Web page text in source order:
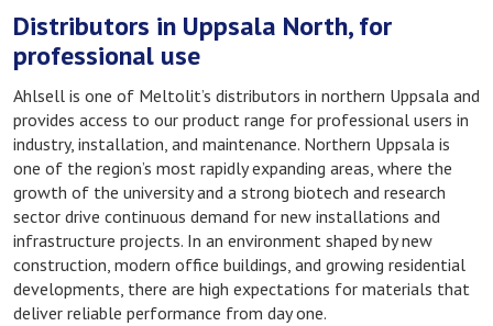
Distributors in Uppsala North, for
professional use
Ahlsell is one of Meltolit’s distributors in northern Uppsala and
provides access to our product range for professional users in
industry, installation, and maintenance. Northern Uppsala is
one of the region’s most rapidly expanding areas, where the
growth of the university and a strong biotech and research
sector drive continuous demand for new installations and
infrastructure projects. In an environment shaped by new
construction, modern office buildings, and growing residential
developments, there are high expectations for materials that
deliver reliable performance from day one.